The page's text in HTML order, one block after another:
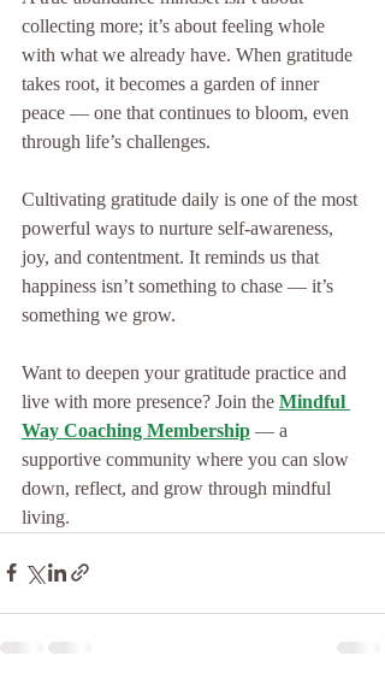
collecting more; it’s about feeling whole
with what we already have. When gratitude
takes root, it becomes a garden of inner
peace — one that continues to bloom, even
through life’s challenges.
Cultivating gratitude daily is one of the most
powerful ways to nurture self-awareness,
joy, and contentment. It reminds us that
happiness isn’t something to chase — it’s
something we grow.
Want to deepen your gratitude practice and
live with more presence? Join the Mindful
Way Coaching Membership — a
supportive community where you can slow
down, reflect, and grow through mindful
living.